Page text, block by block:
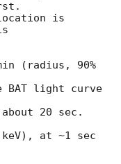
location is
(radius, 90%
BAT light curve
20 sec.
keV), at ~1 sec